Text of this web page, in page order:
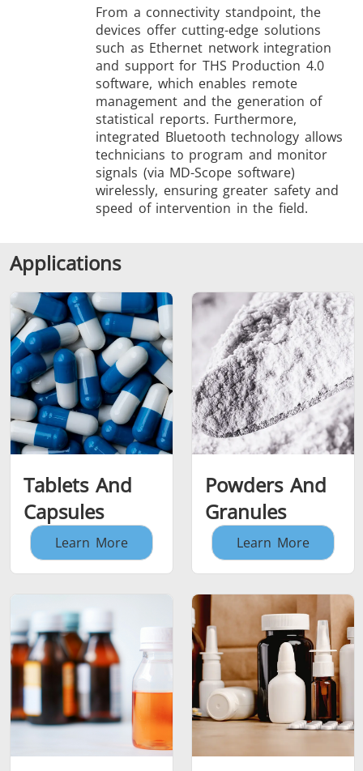
From a connectivity standpoint, the
devices offer cutting-edge solutions
such as Ethernet network integration
and support for THS Production 4.0
software, which enables remote
management and the generation of
statistical reports. Furthermore,
integrated Bluetooth technology allows
technicians to program and monitor
signals (via MD-Scope software)
wirelessly, ensuring greater safety and
speed of intervention in the field.
Applications
Tablets And
Capsules
Learn More
Powders And
Granules
Learn More